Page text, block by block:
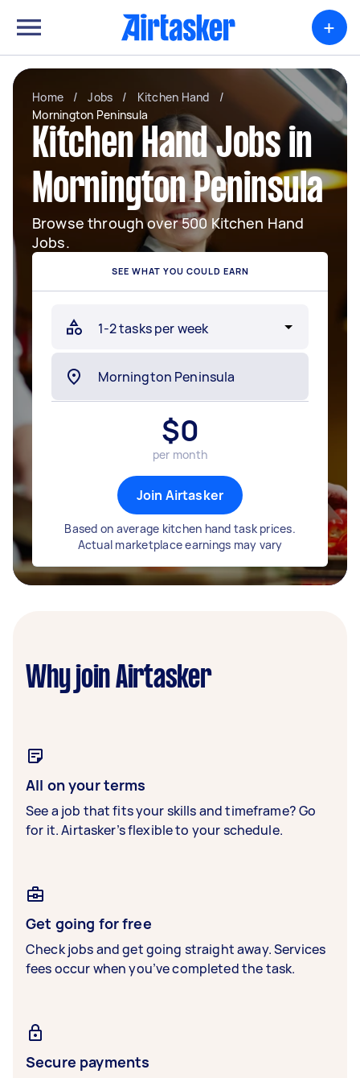
+
Home / Jobs / Kitchen Hand
/
Mornington Peninsula
Kitchen Hand Jobs in
Mornington Peninsula
Browse through over 500 Kitchen Hand
Jobs.
SEE WHAT YOU COULD EARN
$0
per month
Join Airtasker
Based on average kitchen hand task prices.
Actual marketplace earnings may vary
Why join Airtasker
All on your terms
See a job that fits your skills and timeframe? Go
for it. Airtasker’s flexible to your schedule.
Get going for free
Check jobs and get going straight away. Services
fees occur when you’ve completed the task.
Secure payments